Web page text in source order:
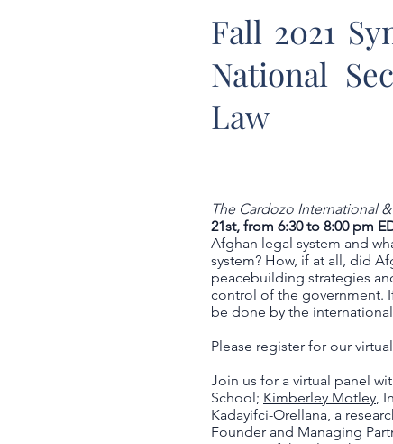
Fall 2021
National
Law
The Cardozo International
21st, from 6:30 to 8:00 pm
Afghan legal system and
system? How, if at all, did
peacebuilding strategies
control of the government.
be done by the
Please register for our
Join us for a virtual panel
School; Kimberley Motley,
Kadayifci-Orellana, a
Founder and Managing